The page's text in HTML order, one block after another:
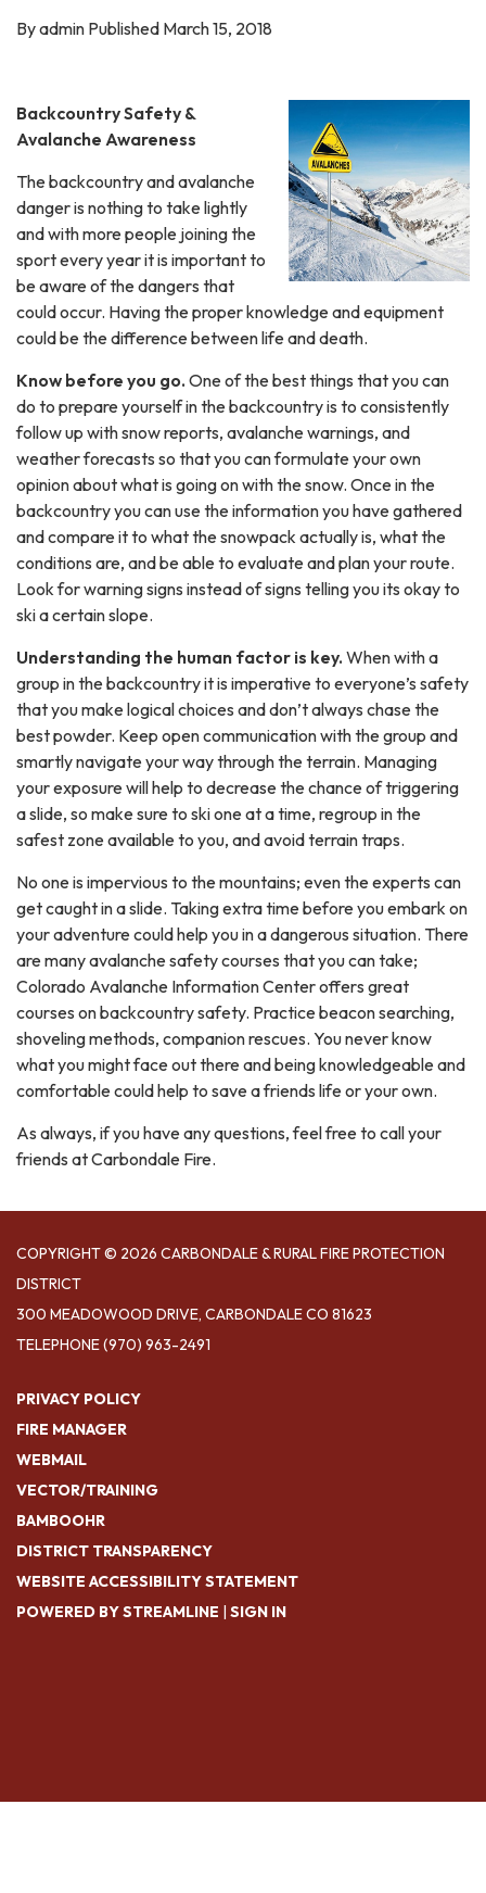
By admin Published March 15, 2018
Backcountry Safety &
Avalanche Awareness
The backcountry and avalanche
danger is nothing to take lightly
and with more people joining the
sport every year it is important to
be aware of the dangers that
could occur. Having the proper knowledge and equipment
could be the difference between life and death.
Know before you go. One of the best things that you can
do to prepare yourself in the backcountry is to consistently
follow up with snow reports, avalanche warnings, and
weather forecasts so that you can formulate your own
opinion about what is going on with the snow. Once in the
backcountry you can use the information you have gathered
and compare it to what the snowpack actually is, what the
conditions are, and be able to evaluate and plan your route.
Look for warning signs instead of signs telling you its okay to
ski a certain slope.
Understanding the human factor is key. When with a
group in the backcountry it is imperative to everyone’s safety
that you make logical choices and don’t always chase the
best powder. Keep open communication with the group and
smartly navigate your way through the terrain. Managing
your exposure will help to decrease the chance of triggering
a slide, so make sure to ski one at a time, regroup in the
safest zone available to you, and avoid terrain traps.
No one is impervious to the mountains; even the experts can
get caught in a slide. Taking extra time before you embark on
your adventure could help you in a dangerous situation. There
are many avalanche safety courses that you can take;
Colorado Avalanche Information Center offers great
courses on backcountry safety. Practice beacon searching,
shoveling methods, companion rescues. You never know
what you might face out there and being knowledgeable and
comfortable could help to save a friends life or your own.
As always, if you have any questions, feel free to call your
friends at Carbondale Fire.
COPYRIGHT © 2026 CARBONDALE & RURAL FIRE PROTECTION
DISTRICT
300 MEADOWOOD DRIVE, CARBONDALE CO 81623
TELEPHONE(970) 963-2491
PRIVACY POLICY
FIRE MANAGER
WEBMAIL
VECTOR/TRAINING
BAMBOOHR
DISTRICT TRANSPARENCY
WEBSITE ACCESSIBILITY STATEMENT
POWERED BY STREAMLINE | SIGN IN